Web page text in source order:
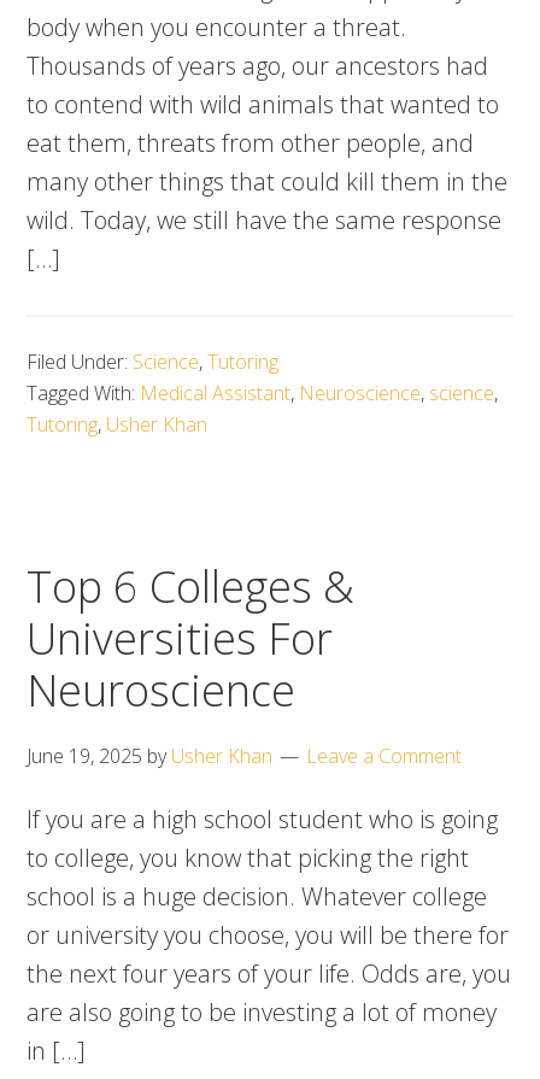
body when you encounter a threat.
Thousands of years ago, our ancestors had
to contend with wild animals that wanted to
eat them, threats from other people, and
many other things that could kill them in the
wild. Today, we still have the same response
[…]
Filed Under: Science,Tutoring
Tagged With: Medical Assistant, Neuroscience, science,
Tutoring, Usher Khan
Top 6 Colleges &
Universities For
Neuroscience
June 19, 2025 byUsher Khan Leave a Comment
If you are a high school student who is going
to college, you know that picking the right
school is a huge decision. Whatever college
or university you choose, you will be there for
the next four years of your life. Odds are, you
are also going to be investing a lot of money
in […]